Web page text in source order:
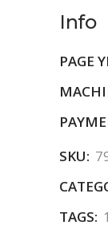
Info
PAGE
SKU:
TAGS: